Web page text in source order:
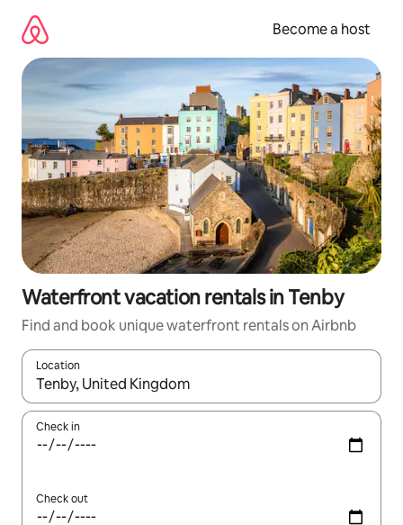
content
Become a host
Waterfront vacation rentals in Tenby
Find and book unique waterfront rentals on Airbnb
Location
When results are available, navigate with up and down arrow
Check in
Check out